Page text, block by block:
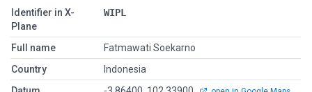
Identifier in X-
Plane
WIPL
Full name
Fatmawati Soekarno
Country
Indonesia